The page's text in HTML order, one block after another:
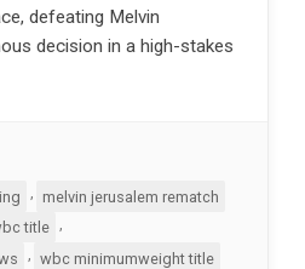
defeating Melvin
decision in a high-stakes
, melvin jerusalem rematch
title
, wbc minimumweight title